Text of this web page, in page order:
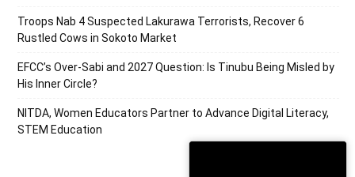
Troops Nab 4 Suspected Lakurawa Terrorists, Recover 6
Rustled Cows in Sokoto Market
EFCC’s Over-Sabi and 2027 Question: Is Tinubu Being Misled by
His Inner Circle?
NITDA, Women Educators Partner to Advance Digital Literacy,
STEM Education